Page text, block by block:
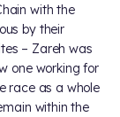
with the
by their
– Zareh was
one working for
race as a whole
within the